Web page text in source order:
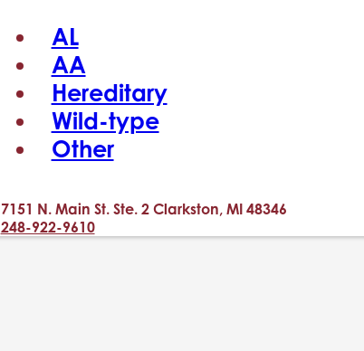
AL
AA
Hereditary
Wild-type
Other
7151 N. Main St. Ste. 2 Clarkston, MI 48346
248-922-9610